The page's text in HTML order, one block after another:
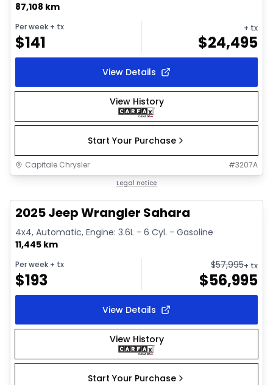
87,108 km
Per week + tx
$141
+ tx
$24,495
View Details
View History
Start Your Purchase
Capitale Chrysler #3207A
Legal notice
2025 Jeep Wrangler Sahara
4x4, Automatic, Engine: 3.6L - 6 Cyl. - Gasoline
11,445 km
Per week + tx
$193
$57,995+ tx
$56,995
View Details
View History
Start Your Purchase